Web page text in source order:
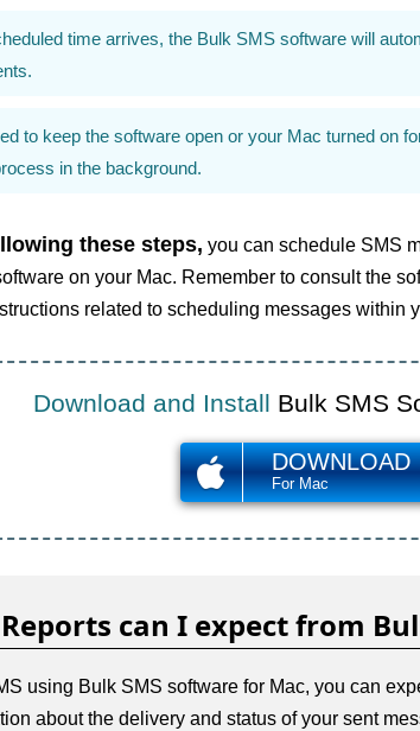
time arrives, the Bulk SMS software will
to keep the software open or your Mac turned on
in the background.
these steps, you can schedule SMS
on your Mac. Remember to consult the
related to scheduling messages within
Download and Install Bulk SMS
DOWNLOAD
For Mac
can I expect from
using Bulk SMS software for Mac, you can
about the delivery and status of your sent